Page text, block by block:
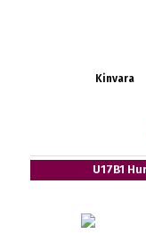
Kinvara
U17B1